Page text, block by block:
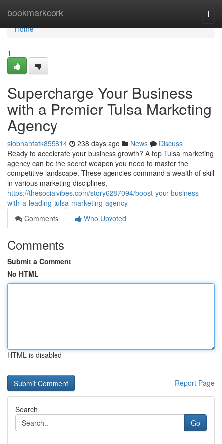
bookmarkcork
Home
Home
1
Supercharge Your Business
with a Premier Tulsa Marketing
Agency
siobhanfatk855814 238 days ago News
Discuss
Ready to accelerate your business growth? A top Tulsa marketing
agency can be the secret weapon you need to master the
competitive landscape. These agencies command a wealth of skill
in various marketing disciplines,
https://thesocialvibes.com/story6287094/boost-your-business-
with-a-leading-tulsa-marketing-agency
Comments
Who Upvoted
Comments
Submit a Comment
No HTML
HTML is disabled
Report Page
Search
Go